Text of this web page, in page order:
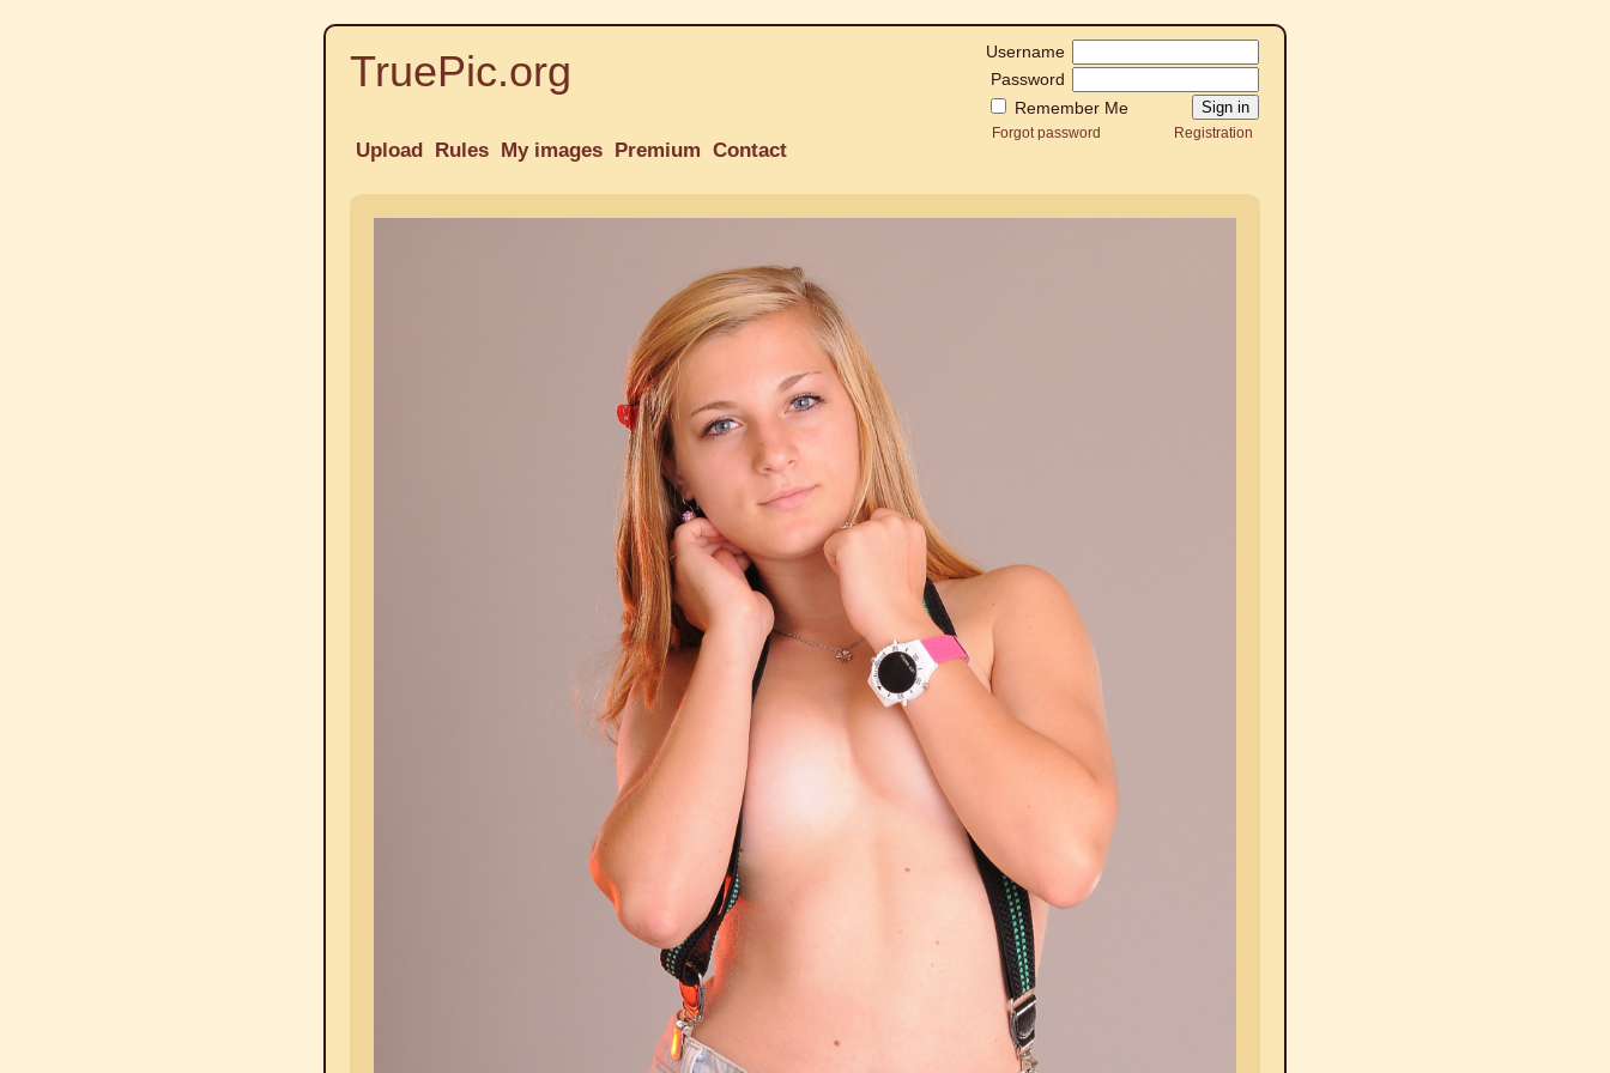
TruePic.org
Username
Password
Remember Me
Forgot password Registration
Upload Rules My images Premium Contact